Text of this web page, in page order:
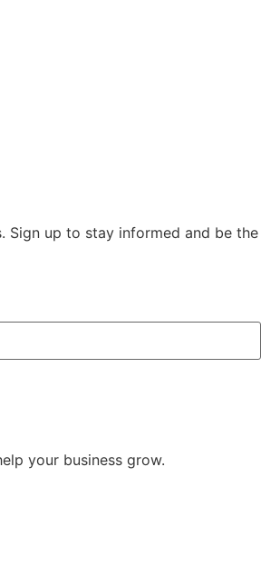
Sign up to stay informed and be the
your business grow.